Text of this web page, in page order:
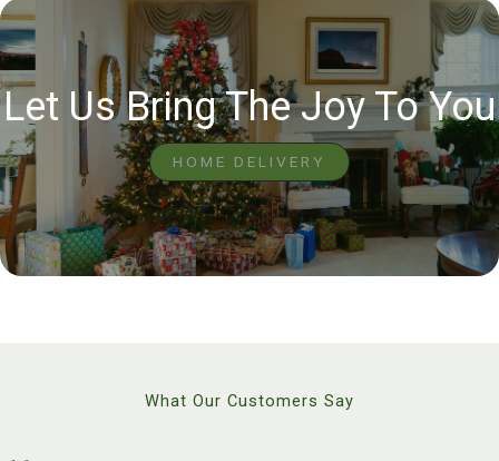
Let Us Bring The Joy To You
HOME DELIVERY
What Our Customers Say